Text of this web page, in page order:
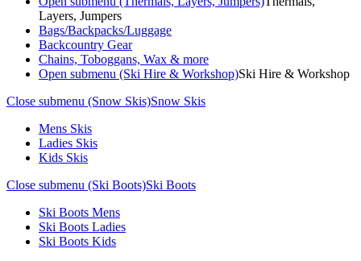
Layers, Jumpers
Bags/Backpacks/Luggage
Backcountry Gear
Chains, Toboggans, Wax & more
Open submenu (Ski Hire & Workshop)Ski Hire & Workshop
Close submenu (Snow Skis)Snow Skis
Mens Skis
Ladies Skis
Kids Skis
Close submenu (Ski Boots)Ski Boots
Ski Boots Mens
Ski Boots Ladies
Ski Boots Kids